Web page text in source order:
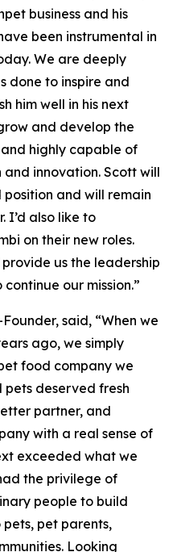
business and his
been instrumental in
We are deeply
done to inspire and
him well in his next
and develop the
highly capable of
innovation. Scott will
and will remain
I’d also like to
on their new roles.
us the leadership
our mission.”
said, “When we
ago, we simply
food company we
pets deserved fresh
partner, and
with a real sense of
exceeded what we
the privilege of
people to build
pet parents,
Looking